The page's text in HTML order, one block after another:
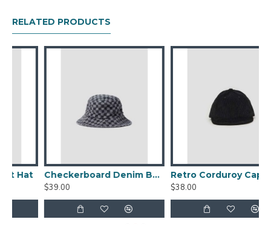
RELATED PRODUCTS
Checkerboard Denim Bucket Hat
Retro Corduroy Cap